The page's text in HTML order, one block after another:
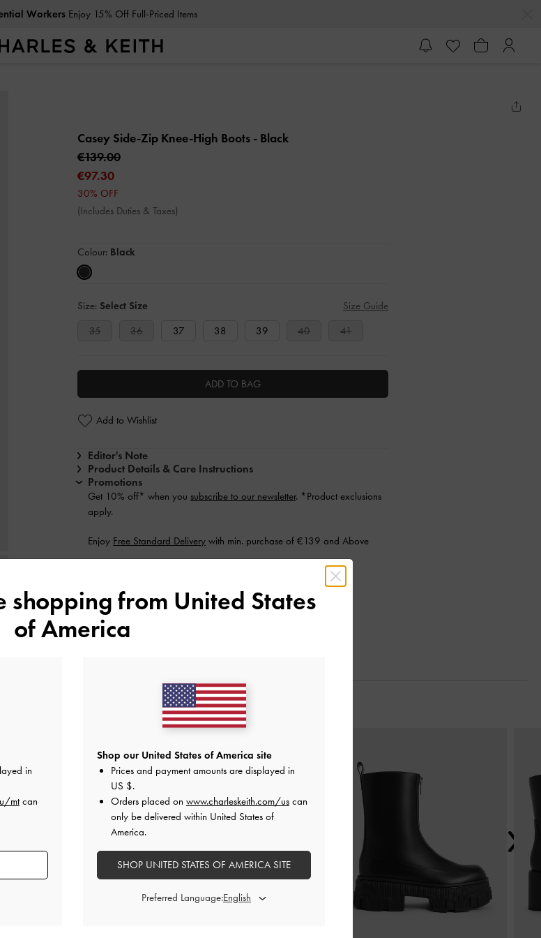
WorkersEnjoy 15% Off Full-Priced Items
Casey Side-Zip Knee-High Boots - Black
€139.00
€97.30
30% OFF
(Includes Duties & Taxes)
Colour: Black
Size: Select Size
Size Guide
35
36 37 38 39 40 41
ADD TO BAG
Add to Wishlist
Editor's Note
Product Details & Care Instructions
Promotions
Get 10% off* when you subscribe to our newsletter. *Product exclusions
apply.
Enjoy Free Standard Delivery with min. purchase of €139 and Above
shopping from United States
of America
in
mtcan
Shop our United States of America site
Prices and payment amounts are displayed in
US $.
Orders placed on www.charleskeith.com/us can
only be delivered within United States of
America.
SHOP UNITED STATES OF AMERICA SITE
Preferred Language: